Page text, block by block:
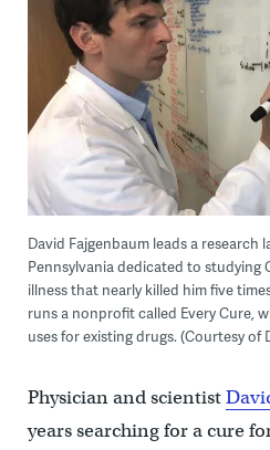
David Fajgenbaum leads a research
Pennsylvania dedicated to studying
illness that nearly killed him five
runs a nonprofit called Every Cure,
uses for existing drugs. (Courtesy of
Physician and scientist
years searching for a cure